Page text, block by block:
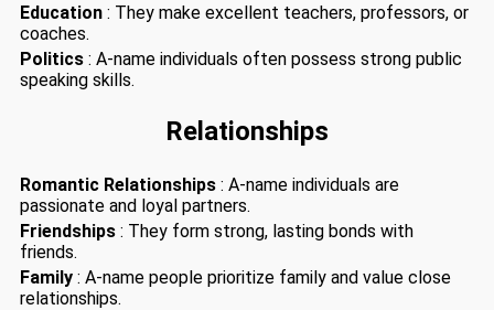
Education : They make excellent teachers, professors, or
coaches.
Politics : A-name individuals often possess strong public
speaking skills.
Relationships
Romantic Relationships : A-name individuals are
passionate and loyal partners.
Friendships : They form strong, lasting bonds with
friends.
Family : A-name people prioritize family and value close
relationships.